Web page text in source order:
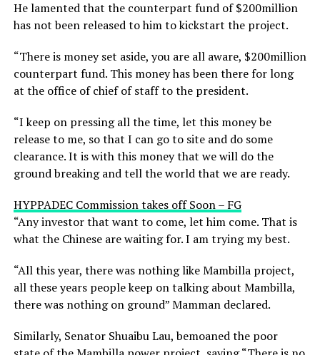
He lamented that the counterpart fund of $200million
has not been released to him to kickstart the project.
“There is money set aside, you are all aware, $200million
counterpart fund. This money has been there for long
at the office of chief of staff to the president.
“I keep on pressing all the time, let this money be
release to me, so that I can go to site and do some
clearance. It is with this money that we will do the
ground breaking and tell the world that we are ready.
HYPPADEC Commission takes off Soon – FG
“Any investor that want to come, let him come. That is
what the Chinese are waiting for. I am trying my best.
“All this year, there was nothing like Mambilla project,
all these years people keep on talking about Mambilla,
there was nothing on ground” Mamman declared.
Similarly, Senator Shuaibu Lau, bemoaned the poor